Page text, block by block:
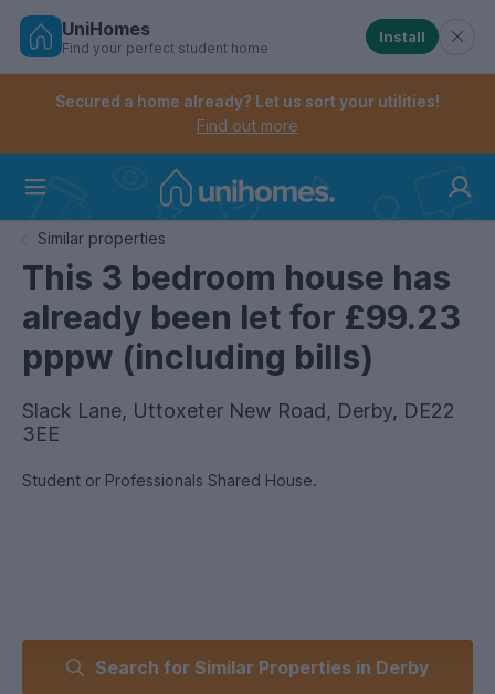
Skip
Controls the mobile navigation menu. When
Controls the mobile account menu. When checked,
UniHomes
Find your perfect student home
Install
Secured a home already? Let us sort your utilities!
Find out more
Similar properties
This 3 bedroom house has
already been let for £99.23
pppw (including bills)
Slack Lane, Uttoxeter New Road, Derby, DE22
3EE
Student or Professionals Shared House.
Search for Similar Properties in Derby